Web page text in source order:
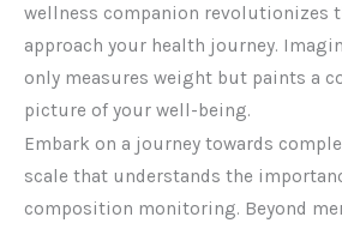
wellness companion revolutionizes
approach your health journey.
only measures weight but paints a
picture of your well-being.
Embark on a journey towards
scale that understands the
composition monitoring. Beyond